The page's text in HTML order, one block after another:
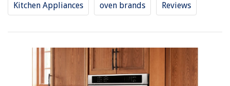
Kitchen Appliances oven brands Reviews